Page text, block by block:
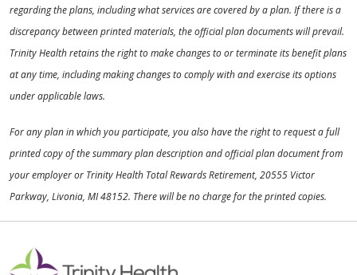
regarding the plans, including what services are covered by a plan. If there is a
discrepancy between printed materials, the official plan documents will prevail.
Trinity Health retains the right to make changes to or terminate its benefit plans
at any time, including making changes to comply with and exercise its options
under applicable laws.
For any plan in which you participate, you also have the right to request a full
printed copy of the summary plan description and official plan document from
your employer or Trinity Health Total Rewards Retirement, 20555 Victor
Parkway, Livonia, MI 48152. There will be no charge for the printed copies.